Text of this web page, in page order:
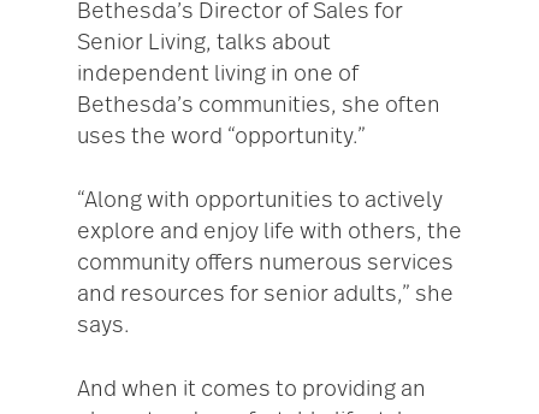
Bethesda’s Director of Sales for
Senior Living, talks about
independent living in one of
Bethesda’s communities, she often
uses the word “opportunity.”
“Along with opportunities to actively
explore and enjoy life with others, the
community offers numerous services
and resources for senior adults,” she
says.
And when it comes to providing an